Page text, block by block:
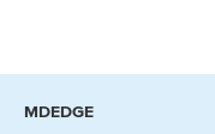
MDEDGE